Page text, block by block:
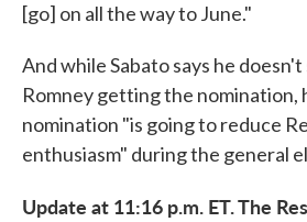
[go] on all the way to June."
And while Sabato says he
Romney getting the nomination,
nomination "is going to reduce
enthusiasm" during the general
Update at 11:16 p.m. ET. The